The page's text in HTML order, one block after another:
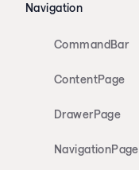
Navigation
CommandBar
ContentPage
DrawerPage
NavigationPage